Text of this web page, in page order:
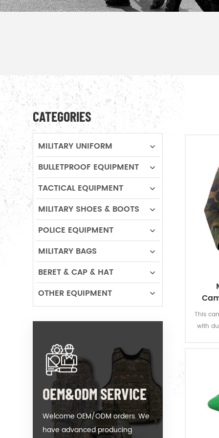
This
with
CATEGORIES
MILITARY UNIFORM
BULLETPROOF EQUIPMENT
TACTICAL EQUIPMENT
MILITARY SHOES & BOOTS
POLICE EQUIPMENT
MILITARY BAGS
BERET & CAP & HAT
OTHER EQUIPMENT
OEM&ODM SERVICE
Welcome OEM/ODM orders. We
have advanced producing